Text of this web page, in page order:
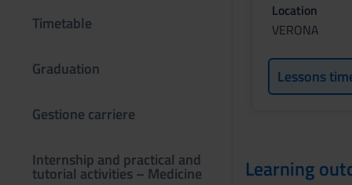
Timetable
Graduation
Gestione carriere
Internship and practical and
tutorial activities – Medicine
Location
VERONA
Lessons
Learning